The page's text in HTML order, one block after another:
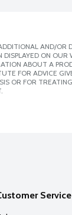
AND/OR
ON
ABOUT A
FOR ADVICE
OR FOR
Service